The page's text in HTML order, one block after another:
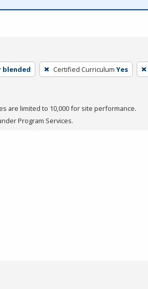
blended Certified Curriculum Yes
are limited to 10,000 for site performance.
Program Services.